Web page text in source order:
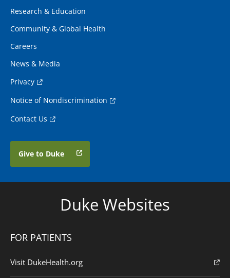
Research & Education
Community & Global Health
Careers
News & Media
Privacy
Notice of Nondiscrimination
Contact Us
Give to Duke
Duke Websites
FOR PATIENTS
Visit DukeHealth.org